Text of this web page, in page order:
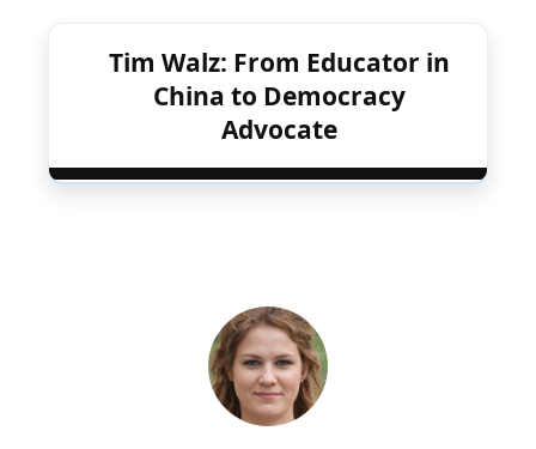
Tim Walz: From Educator in
China to Democracy
Advocate